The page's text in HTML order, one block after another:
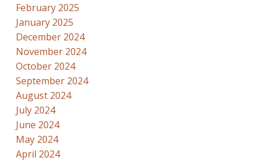
February 2025
January 2025
December 2024
November 2024
October 2024
September 2024
August 2024
July 2024
June 2024
May 2024
April 2024